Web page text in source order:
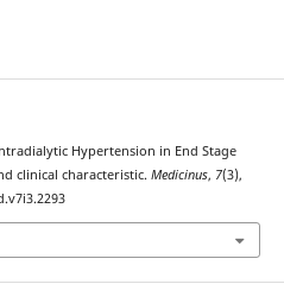
Hypertension in End Stage
clinical characteristic. Medicinus, 7(3),